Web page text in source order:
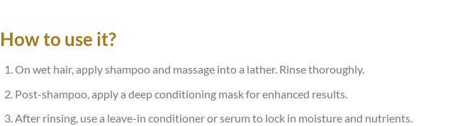
How to use it?
On wet hair, apply shampoo and massage into a lather. Rinse thoroughly.
Post-shampoo, apply a deep conditioning mask for enhanced results.
After rinsing, use a leave-in conditioner or serum to lock in moisture and nutrients.